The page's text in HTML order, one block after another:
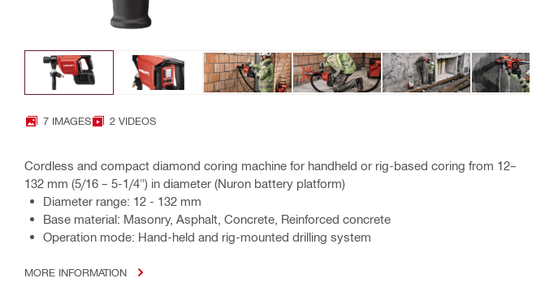
7 IMAGES 2 VIDEOS
Cordless and compact diamond coring machine for handheld or rig-based coring from 12–
132 mm (5/16 – 5-1/4") in diameter (Nuron battery platform)
Diameter range: 12 - 132 mm
Base material: Masonry, Asphalt, Concrete, Reinforced concrete
Operation mode: Hand-held and rig-mounted drilling system
MORE INFORMATION